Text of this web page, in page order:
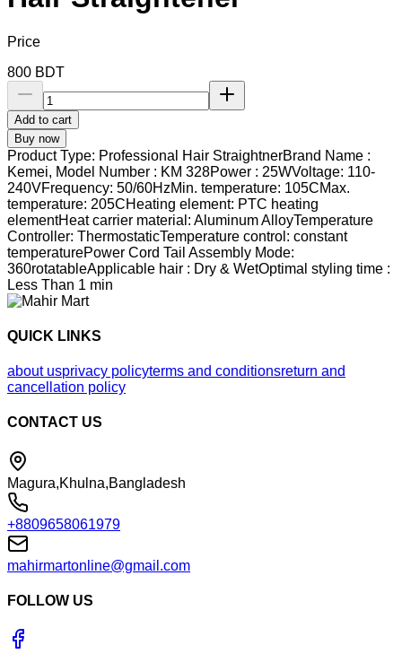
Price
800 BDT
Add to cart
Buy now
Product Type: Professional Hair StraightnerBrand Name :
Kemei, Model Number : KM 328Power : 25WVoltage: 110-
240VFrequency: 50/60HzMin. temperature: 105CMax.
temperature: 205CHeating element: PTC heating
elementHeat carrier material: Aluminum AlloyTemperature
Controller: ThermostaticTemperature control: constant
temperaturePower Cord Tail Assembly Mode:
360rotatableApplicable hair : Dry & WetOptimal styling time :
Less Than 1 min
QUICK LINKS
about usprivacy policyterms and conditionsreturn and
cancellation policy
CONTACT US
Magura,Khulna,Bangladesh
+8809658061979
mahirmartonline@gmail.com
FOLLOW US